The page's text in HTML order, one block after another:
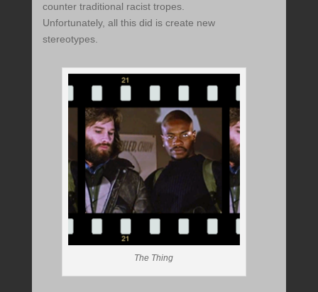
counter traditional racist tropes.
Unfortunately, all this did is create new
stereotypes.
The Thing